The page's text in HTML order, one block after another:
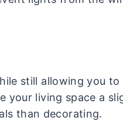
still allowing you
your living space a
than decorating.